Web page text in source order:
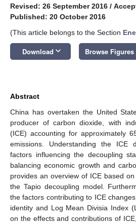
Revised: 26 September 2016 /
Published: 20 October 2016
(This article belongs to the Section
Download keyboard_arrow_down Browse Figures
Abstract
China has overtaken the United
producer of carbon dioxide, with
(ICE) accounting for approximately
emissions. Understanding the ICE
factors influencing the decoupling
balancing economic growth and
provides an overview of ICE based
the Tapio decoupling model.
the factors contributing to ICE
identity and Log Mean Divisia Index
on the effects and contributions of